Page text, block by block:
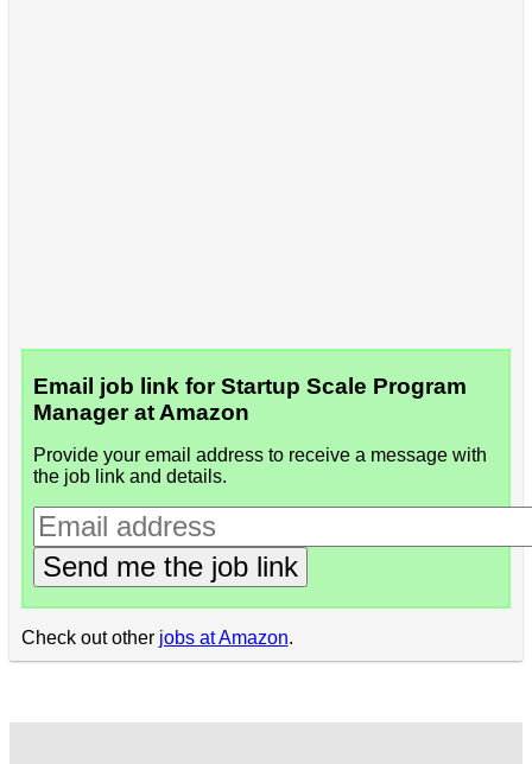
Email job link for Startup Scale Program
Manager at Amazon
Provide your email address to receive a message with
the job link and details.
Send me the job link
Check out other jobs at Amazon.